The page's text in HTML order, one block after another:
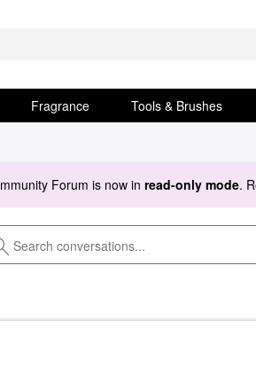
Fragrance Tools & Brushes
Forum is now in read-only mode.